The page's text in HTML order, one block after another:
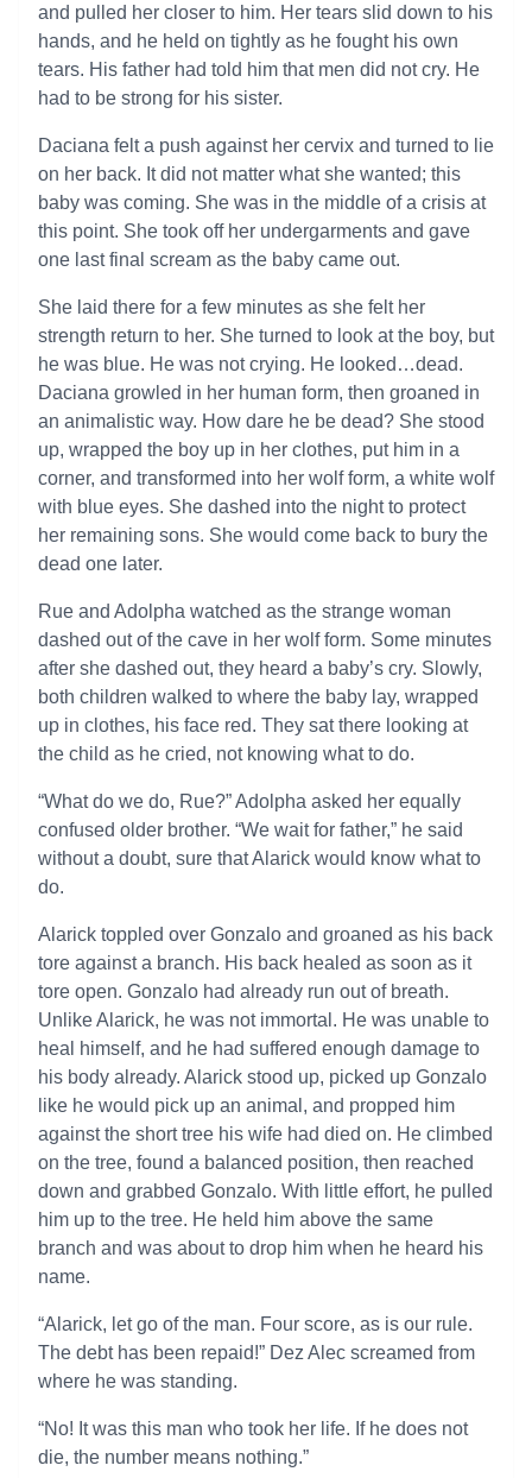
and pulled her closer to him. Her tears slid down to his
hands, and he held on tightly as he fought his own
tears. His father had told him that men did not cry. He
had to be strong for his sister.
Daciana felt a push against her cervix and turned to lie
on her back. It did not matter what she wanted; this
baby was coming. She was in the middle of a crisis at
this point. She took off her undergarments and gave
one last final scream as the baby came out.
She laid there for a few minutes as she felt her
strength return to her. She turned to look at the boy, but
he was blue. He was not crying. He looked…dead.
Daciana growled in her human form, then groaned in
an animalistic way. How dare he be dead? She stood
up, wrapped the boy up in her clothes, put him in a
corner, and transformed into her wolf form, a white wolf
with blue eyes. She dashed into the night to protect
her remaining sons. She would come back to bury the
dead one later.
Rue and Adolpha watched as the strange woman
dashed out of the cave in her wolf form. Some minutes
after she dashed out, they heard a baby’s cry. Slowly,
both children walked to where the baby lay, wrapped
up in clothes, his face red. They sat there looking at
the child as he cried, not knowing what to do.
“What do we do, Rue?” Adolpha asked her equally
confused older brother. “We wait for father,” he said
without a doubt, sure that Alarick would know what to
do.
Alarick toppled over Gonzalo and groaned as his back
tore against a branch. His back healed as soon as it
tore open. Gonzalo had already run out of breath.
Unlike Alarick, he was not immortal. He was unable to
heal himself, and he had suffered enough damage to
his body already. Alarick stood up, picked up Gonzalo
like he would pick up an animal, and propped him
against the short tree his wife had died on. He climbed
on the tree, found a balanced position, then reached
down and grabbed Gonzalo. With little effort, he pulled
him up to the tree. He held him above the same
branch and was about to drop him when he heard his
name.
“Alarick, let go of the man. Four score, as is our rule.
The debt has been repaid!” Dez Alec screamed from
where he was standing.
“No! It was this man who took her life. If he does not
die, the number means nothing.”